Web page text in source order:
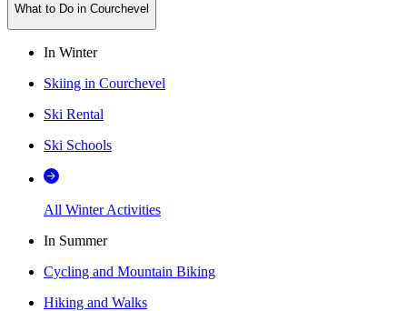
What to Do in Courchevel
In Winter
Skiing in Courchevel
Ski Rental
Ski Schools
All Winter Activities
In Summer
Cycling and Mountain Biking
Hiking and Walks